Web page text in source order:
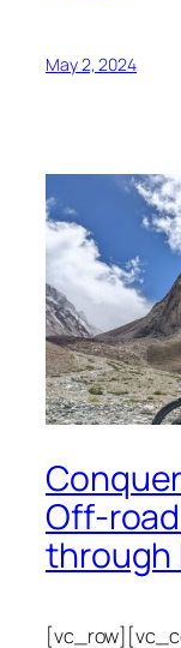
May 2, 2024
Off-
through